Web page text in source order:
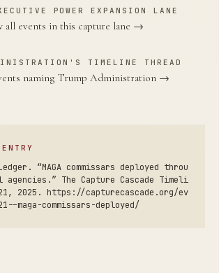
POWER EXPANSION LANE
all events in this capture lane →
TIMELINE THREAD
naming Trump Administration →
“MAGA commissars deployed throu
agencies.” The Capture Cascade Timeli
2025. https://capturecascade.org/ev
maga-commissars-deployed/